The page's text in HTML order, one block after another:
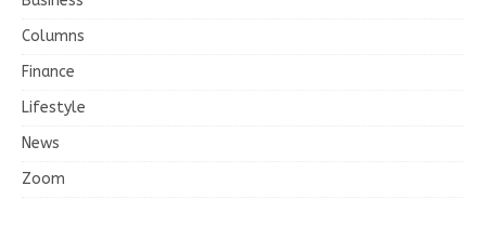
Columns
Finance
Lifestyle
News
Zoom